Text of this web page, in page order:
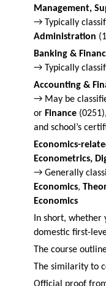
Management,
→ Typically
Administration
Banking &
→ Typically
Accounting &
→ May be
or Finance
and school’s
Economics-
Econometrics,
→ Generally
Economics,
Economics
In short, whether
domestic first-
The course
The similarity to